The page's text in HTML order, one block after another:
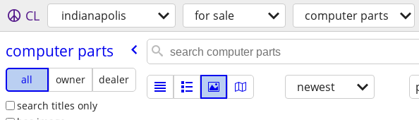
CL indianapolis for sale computer parts
computer parts
all owner
dealer
search titles only
newest